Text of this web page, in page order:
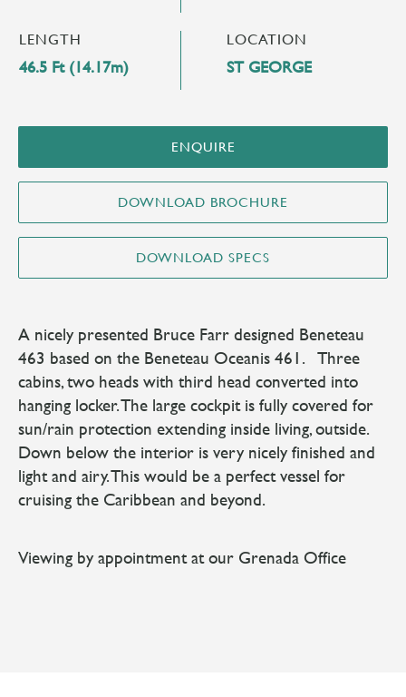
LENGTH
46.5 Ft (14.17m)
LOCATION
ST GEORGE
ENQUIRE
A nicely presented Bruce Farr designed Beneteau
463 based on the Beneteau Oceanis 461. Three
cabins, two heads with third head converted into
hanging locker. The large cockpit is fully covered for
sun/rain protection extending inside living, outside.
Down below the interior is very nicely finished and
light and airy. This would be a perfect vessel for
cruising the Caribbean and beyond.
Viewing by appointment at our Grenada Office